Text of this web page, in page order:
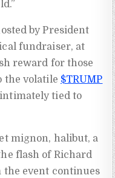
by President
fundraiser, at
reward for those
the volatile $TRUMP
tied to
mignon, halibut, a
flash of Richard
event continues